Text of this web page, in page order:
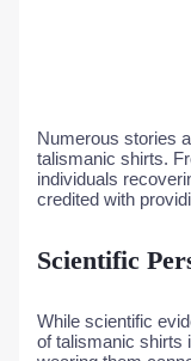
Numerous stories
talismanic shirts.
individuals
credited with
Scientific
While scientific
of talismanic shirts